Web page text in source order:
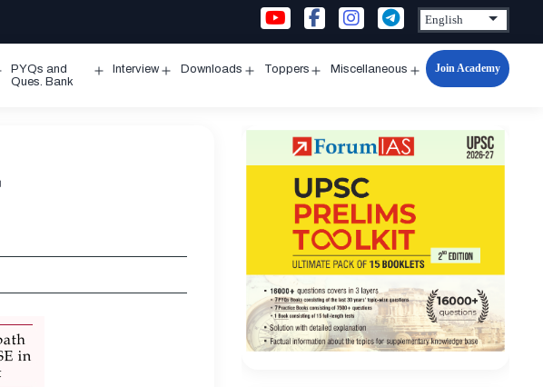
Open
PYQs and
Ques. Bank
Interview Downloads Toppers Miscellaneous
Open
Join Academy